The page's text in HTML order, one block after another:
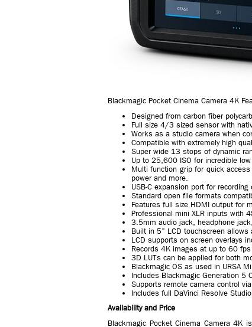
Blackmagic Pocket Cinema Camera 4K
Designed from carbon fiber
Full size 4/3 sized sensor with
Works as a studio camera when
Compatible with extremely high
Super wide 13 stops of dynamic
Up to 25,600 ISO for incredible
Multi function grip for quick
power and more.
USB-C expansion port for
Standard open file formats
Features full size HDMI output for
Professional mini XLR inputs with
3.5mm audio jack, headphone
Built in 5” LCD touchscreen
LCD supports on screen overlays
Records 4K images at up to 60
3D LUTs can be applied for both
Blackmagic OS as used in URSA
Includes Blackmagic Generation 5
Supports remote camera control
Includes full DaVinci Resolve
Availability and Price
Blackmagic Pocket Cinema Camera 4K